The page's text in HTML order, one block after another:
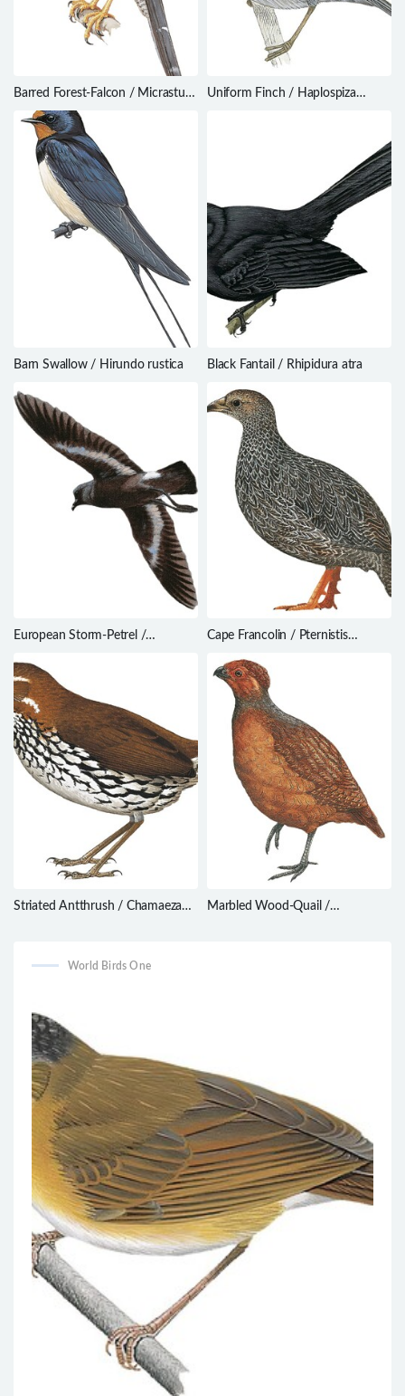
Barred Forest-Falcon / Micrastur
ruficollis
Uniform Finch / Haplospiza
Barn Swallow / Hirundo rustica Black Fantail / Rhipidura atra
European Storm-Petrel /
Cape Francolin / Pternistis
Striated Antthrush / Chamaeza
Marbled Wood-Quail /
World Birds One